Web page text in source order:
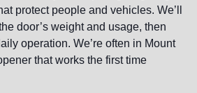
protect people and vehicles. We’ll
door’s weight and usage, then
operation. We’re often in Mount
that works the first time